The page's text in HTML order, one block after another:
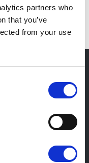
partners who
that you’ve
from your use
of charge.